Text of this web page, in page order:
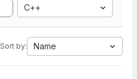
C++
Sort by: Name